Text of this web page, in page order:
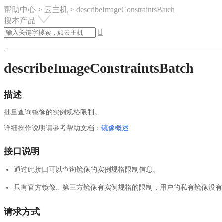
帮助中心 > 云主机 > describeImageConstraintsBatch
搜本产品

describeImageConstraintsBatch
描述
批量查询镜像的实例规格限制。
详细操作说明请参考帮助文档： 镜像概述
接口说明
通过此接口可以查询镜像的实例规格限制信息。
只有官方镜像、第三方镜像有实例规格的限制，用户的私有镜像没
请求方式